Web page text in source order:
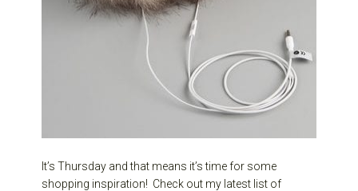
It’s Thursday and that means it’s time for some
shopping inspiration! Check out my latest list of